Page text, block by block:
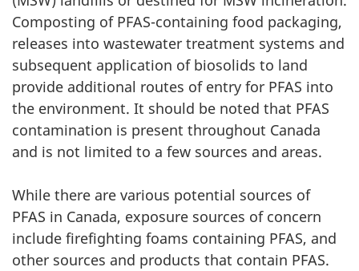
Composting of PFAS-containing food packaging,
releases into wastewater treatment systems and
subsequent application of biosolids to land
provide additional routes of entry for PFAS into
the environment. It should be noted that PFAS
contamination is present throughout Canada
and is not limited to a few sources and areas.
While there are various potential sources of
PFAS in Canada, exposure sources of concern
include firefighting foams containing PFAS, and
other sources and products that contain PFAS.